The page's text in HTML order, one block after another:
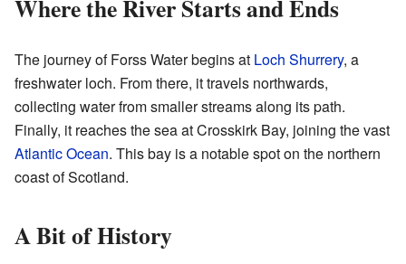
Where the River Starts and Ends
The journey of Forss Water begins at Loch Shurrery, a
freshwater loch. From there, it travels northwards,
collecting water from smaller streams along its path.
Finally, it reaches the sea at Crosskirk Bay, joining the vast
Atlantic Ocean. This bay is a notable spot on the northern
coast of Scotland.
A Bit of History